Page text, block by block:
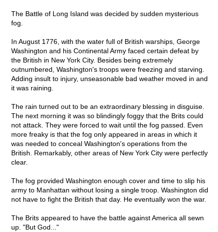
The Battle of Long Island was decided by sudden mysterious
fog.
In August 1776, with the water full of British warships, George
Washington and his Continental Army faced certain defeat by
the British in New York City. Besides being extremely
outnumbered, Washington's troops were freezing and starving.
Adding insult to injury, unseasonable bad weather moved in and
it was raining.
The rain turned out to be an extraordinary blessing in disguise.
The next morning it was so blindingly foggy that the Brits could
not attack. They were forced to wait until the fog passed. Even
more freaky is that the fog only appeared in areas in which it
was needed to conceal Washington's operations from the
British. Remarkably, other areas of New York City were perfectly
clear.
The fog provided Washington enough cover and time to slip his
army to Manhattan without losing a single troop. Washington did
not have to fight the British that day. He eventually won the war.
The Brits appeared to have the battle against America all sewn
up. "But God..."